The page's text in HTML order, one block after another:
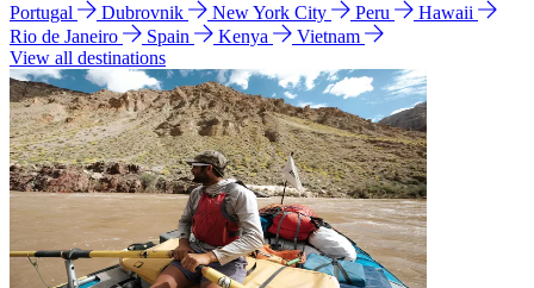
Portugal
Dubrovnik New York City Peru
Hawaii
Rio de Janeiro
Spain Kenya
Vietnam
View all destinations